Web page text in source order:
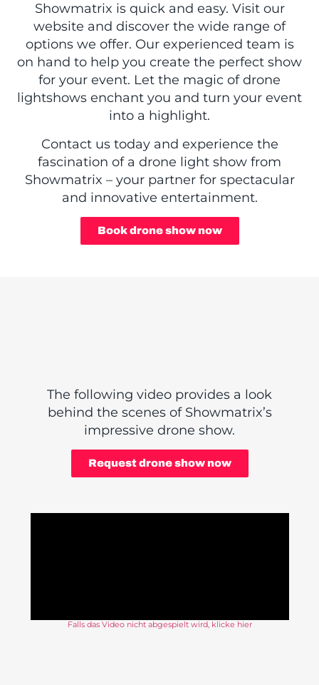
Showmatrix is quick and easy. Visit our
website and discover the wide range of
options we offer. Our experienced team is
on hand to help you create the perfect show
for your event. Let the magic of drone
lightshows enchant you and turn your event
into a highlight.
Contact us today and experience the
fascination of a drone light show from
Showmatrix – your partner for spectacular
and innovative entertainment.
Book drone show now
The following video provides a look
behind the scenes of Showmatrix’s
impressive drone show.
Request drone show now
Falls das Video nicht abgespielt wird, klicke hier